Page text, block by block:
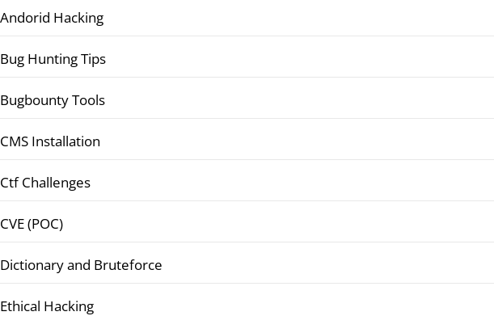
Andorid Hacking
Bug Hunting Tips
Bugbounty Tools
CMS Installation
Ctf Challenges
CVE (POC)
Dictionary and Bruteforce
Ethical Hacking